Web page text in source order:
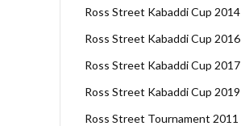
Ross Street Kabaddi Cup 2014
Ross Street Kabaddi Cup 2016
Ross Street Kabaddi Cup 2017
Ross Street Kabaddi Cup 2019
Ross Street Tournament 2011